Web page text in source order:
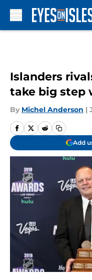
Islanders
take big step
By Michel Anderson |
Add